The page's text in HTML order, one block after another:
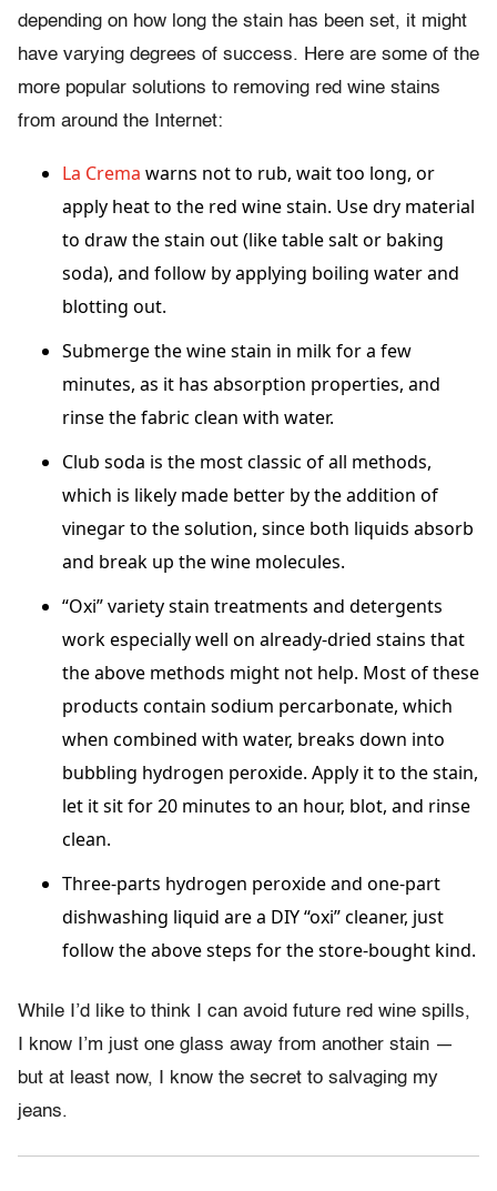
depending on how long the stain has been set, it might
have varying degrees of success. Here are some of the
more popular solutions to removing red wine stains
from around the Internet:
La Crema warns not to rub, wait too long, or
apply heat to the red wine stain. Use dry material
to draw the stain out (like table salt or baking
soda), and follow by applying boiling water and
blotting out.
Submerge the wine stain in milk for a few
minutes, as it has absorption properties, and
rinse the fabric clean with water.
Club soda is the most classic of all methods,
which is likely made better by the addition of
vinegar to the solution, since both liquids absorb
and break up the wine molecules.
“Oxi” variety stain treatments and detergents
work especially well on already-dried stains that
the above methods might not help. Most of these
products contain sodium percarbonate, which
when combined with water, breaks down into
bubbling hydrogen peroxide. Apply it to the stain,
let it sit for 20 minutes to an hour, blot, and rinse
clean.
Three-parts hydrogen peroxide and one-part
dishwashing liquid are a DIY “oxi” cleaner, just
follow the above steps for the store-bought kind.
While I’d like to think I can avoid future red wine spills,
I know I’m just one glass away from another stain —
but at least now, I know the secret to salvaging my
jeans.